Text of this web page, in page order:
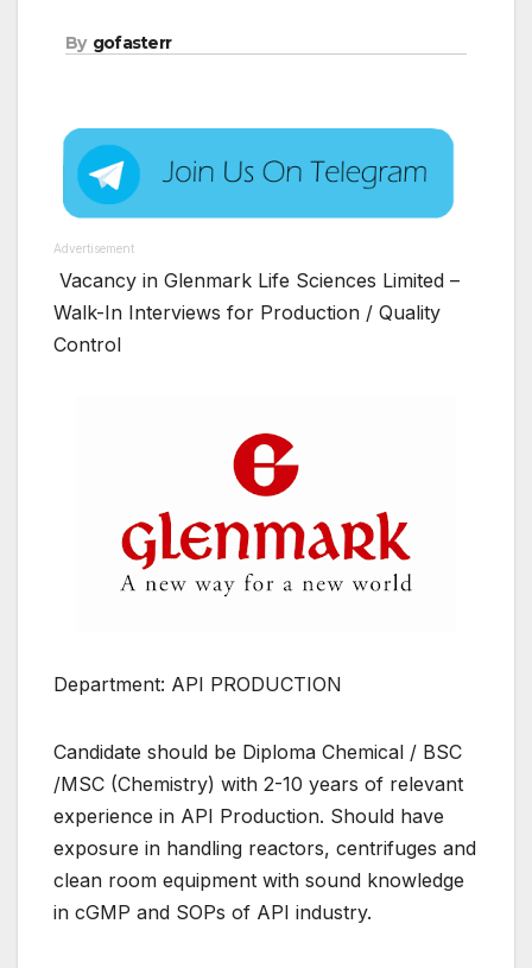
By gofasterr
Advertisement
Vacancy in Glenmark Life Sciences Limited –
Walk-In Interviews for Production / Quality
Control
Department: API PRODUCTION
Candidate should be Diploma Chemical / BSC
/MSC (Chemistry) with 2-10 years of relevant
experience in API Production. Should have
exposure in handling reactors, centrifuges and
clean room equipment with sound knowledge
in cGMP and SOPs of API industry.